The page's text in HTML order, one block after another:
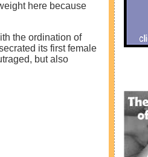
here because
the ordination of
its first female
but also